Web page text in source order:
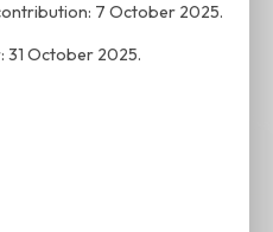
7 October 2025.
31 October 2025.